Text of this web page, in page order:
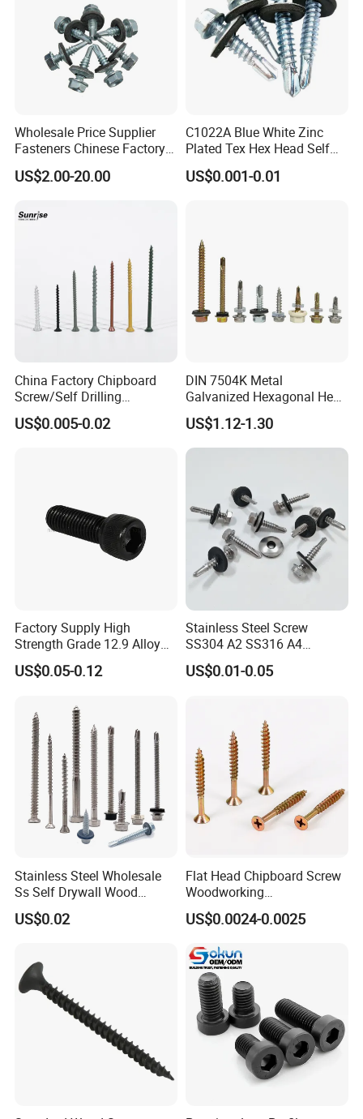
Wholesale Price Supplier
Fasteners Chinese Factory
Low Price Ruspert and Zinc
Plated Hex Head Drilling
US$2.00-20.00
C1022A Blue White Zinc
Plated Tex Hex Head Self
Drilling Screw with Washer
US$0.001-0.01
China Factory Chipboard
Screw/Self Drilling
Screw/Roofing Screw/Wood
Screw/Drywall Screw/Anti-
US$0.005-0.02
DIN 7504K Metal
Galvanized Hexagonal Hex
Head Self-Drilling Screw
Teck Roofing Screws with
EPDM Washer
US$1.12-1.30
Factory Supply High
Strength Grade 12.9 Alloy
Steel Hex Socket Head Cap
Screw DIN912 for
US$0.05-0.12
Stainless Steel Screw
SS304 A2 SS316 A4
Tornillos Hex Head Self
Drilling Tapping Screws
Drilling Screw
US$0.01-0.05
Stainless Steel Wholesale
Ss Self Drywall Wood
Chipboard Tapping Drilling
Screw
US$0.02
Flat Head Chipboard Screw
Woodworking
Screw/Drywall Screw/Wood
Screw/Sharp Point Screw
US$0.0024-0.0025